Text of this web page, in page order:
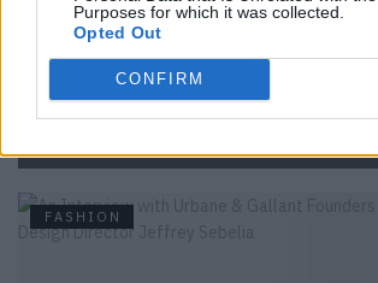
Purposes for which it was collected.
Opted Out
CONFIRM
FASHION